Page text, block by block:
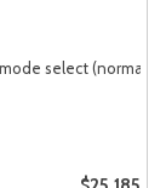
select (normal,